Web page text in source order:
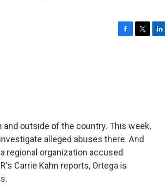
outside of the country. This week,
alleged abuses there. And
regional organization accused
Carrie Kahn reports, Ortega is